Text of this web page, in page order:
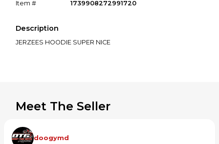
Item #
1739908272991720
Description
JERZEES HOODIE SUPER NICE
Meet The Seller
doogymd